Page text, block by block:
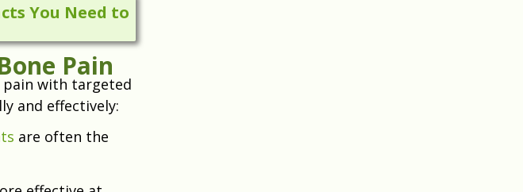
You Need to
Pain
pain with targeted
and effectively:
are often the